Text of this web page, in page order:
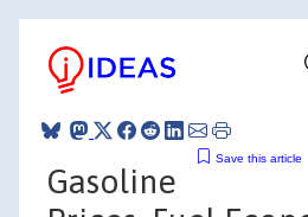
Save this article
Gasoline